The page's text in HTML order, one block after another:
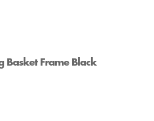
Basket Frame Black